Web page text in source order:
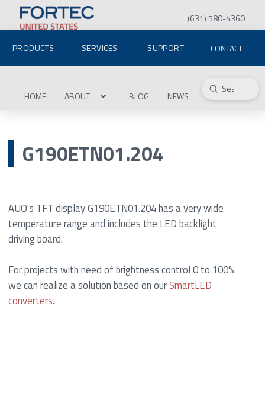
(631) 580-4360
PRODUCTS SERVICES SUPPORT CONTACT
HOME ABOUT BLOG NEWS Search
Submit
G190ETN01.204
AUO's TFT display G190ETN01.204 has a very wide
temperature range and includes the LED backlight
driving board.
For projects with need of brightness control 0 to 100%
we can realize a solution based on ourSmartLED
converters.